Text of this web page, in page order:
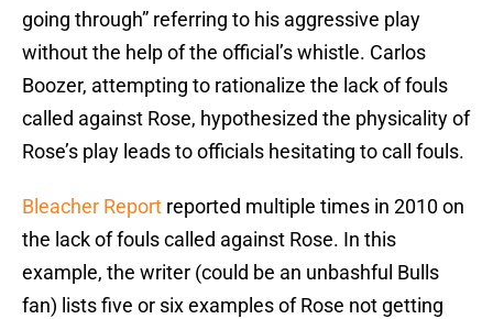
going through” referring to his aggressive play
without the help of the official’s whistle. Carlos
Boozer, attempting to rationalize the lack of fouls
called against Rose, hypothesized the physicality of
Rose’s play leads to officials hesitating to call fouls.
Bleacher Report reported multiple times in 2010 on
the lack of fouls called against Rose. In this
example, the writer (could be an unbashful Bulls
fan) lists five or six examples of Rose not getting